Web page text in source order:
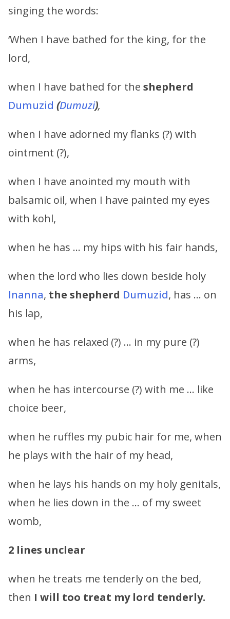
singing the words:
‘When I have bathed for the king, for the
lord,
when I have bathed for the shepherd
Dumuzid (Dumuzi),
when I have adorned my flanks (?) with
ointment (?),
when I have anointed my mouth with
balsamic oil, when I have painted my eyes
with kohl,
when he has … my hips with his fair hands,
when the lord who lies down beside holy
Inanna, the shepherd Dumuzid, has … on
his lap,
when he has relaxed (?) … in my pure (?)
arms,
when he has intercourse (?) with me … like
choice beer,
when he ruffles my pubic hair for me, when
he plays with the hair of my head,
when he lays his hands on my holy genitals,
when he lies down in the … of my sweet
womb,
2 lines unclear
when he treats me tenderly on the bed,
then I will too treat my lord tenderly.